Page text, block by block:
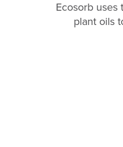
Ecosorb uses
plant oils